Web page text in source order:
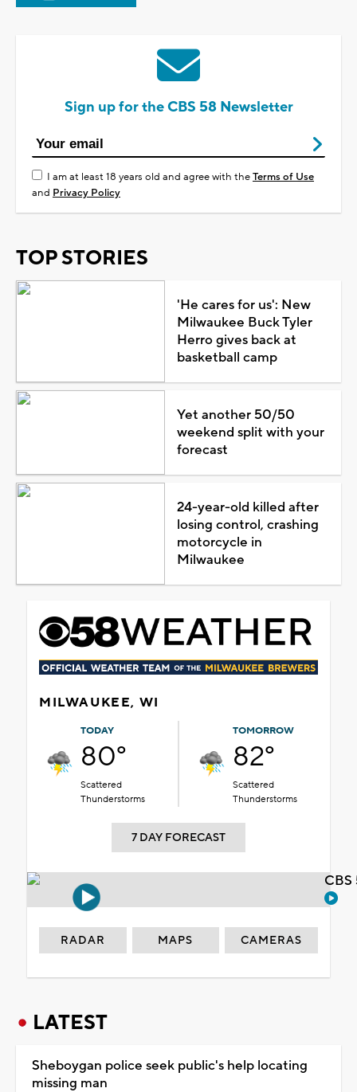
Sign up for the CBS 58 Newsletter
I am at least 18 years old and agree with theTerms of Use
and Privacy Policy
TOP STORIES
'He cares for us': New
Milwaukee Buck Tyler
Herro gives back at
basketball camp
Yet another 50/50
weekend split with your
forecast
24-year-old killed after
losing control, crashing
motorcycle in
Milwaukee
MILWAUKEE, WI
TODAY
80°
Scattered
Thunderstorms
TOMORROW
82°
Scattered
Thunderstorms
7 DAY FORECAST
RADAR MAPS CAMERAS
LATEST
Sheboygan police seek public's help locating
missing man